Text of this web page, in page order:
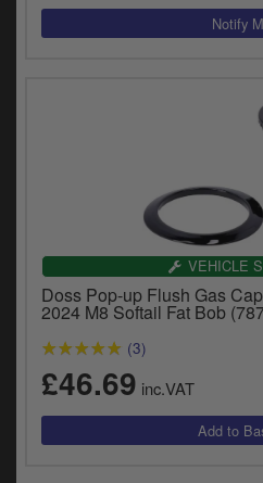
VEHICLE
Doss Pop-up Flush Gas
2024 M8 Softail Fat Bob
(3)
£46.69 inc.VAT